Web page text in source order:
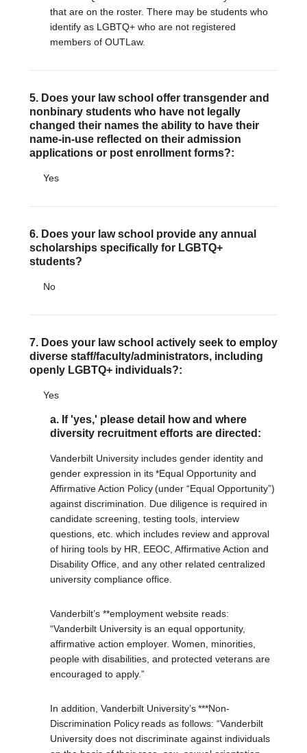
that are on the roster. There may be students who
identify as LGBTQ+ who are not registered
members of OUTLaw.
5. Does your law school offer transgender and
nonbinary students who have not legally
changed their names the ability to have their
name-in-use reflected on their admission
applications or post enrollment forms?:
Yes
6. Does your law school provide any annual
scholarships specifically for LGBTQ+
students?
No
7. Does your law school actively seek to employ
diverse staff/faculty/administrators, including
openly LGBTQ+ individuals?:
Yes
a. If 'yes,' please detail how and where
diversity recruitment efforts are directed:
Vanderbilt University includes gender identity and
gender expression in its *Equal Opportunity and
Affirmative Action Policy (under “Equal Opportunity”)
against discrimination. Due diligence is required in
candidate screening, testing tools, interview
questions, etc. which includes review and approval
of hiring tools by HR, EEOC, Affirmative Action and
Disability Office, and any other related centralized
university compliance office.
Vanderbilt’s **employment website reads:
“Vanderbilt University is an equal opportunity,
affirmative action employer. Women, minorities,
people with disabilities, and protected veterans are
encouraged to apply.”
In addition, Vanderbilt University’s ***Non-
Discrimination Policy reads as follows: “Vanderbilt
University does not discriminate against individuals